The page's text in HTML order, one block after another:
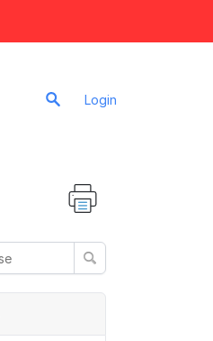
Login